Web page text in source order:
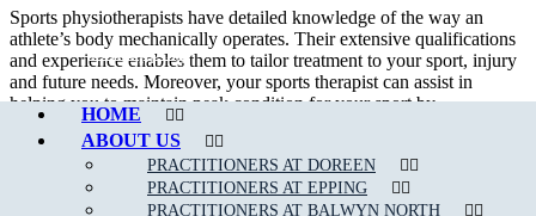
Call Epping
HOME
ABOUT US
PRACTITIONERS AT DOREEN
PRACTITIONERS AT EPPING
PRACTITIONERS AT BALWYN NORTH
Sports physiotherapists have detailed knowledge of the way an
athlete’s body mechanically operates. Their extensive qualifications
and experience enables them to tailor treatment to your sport, injury
and future needs. Moreover, your sports therapist can assist in
helping you to maintain peak condition for your sport by
implementing management strategies.
In addition to treating sport related injury, a sport physiotherapist can
assist their patient in developing appropriate strength and flexibility
which will certainly improve performance.